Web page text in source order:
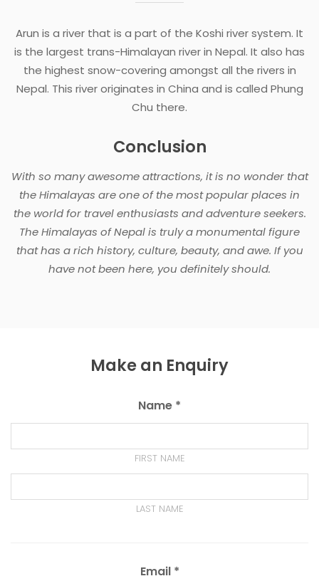
Arun is a river that is a part of the Koshi river system. It
is the largest trans-Himalayan river in Nepal. It also has
the highest snow-covering amongst all the rivers in
Nepal. This river originates in China and is called Phung
Chu there.
Conclusion
With so many awesome attractions, it is no wonder that
the Himalayas are one of the most popular places in
the world for travel enthusiasts and adventure seekers.
The Himalayas of Nepal is truly a monumental figure
that has a rich history, culture, beauty, and awe. If you
have not been here, you definitely should.
Make an Enquiry
Name *
FIRST NAME
LAST NAME
Email *